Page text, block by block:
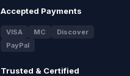
Accepted Payments
VISA MC
Discover
PayPal
Trusted & Certified